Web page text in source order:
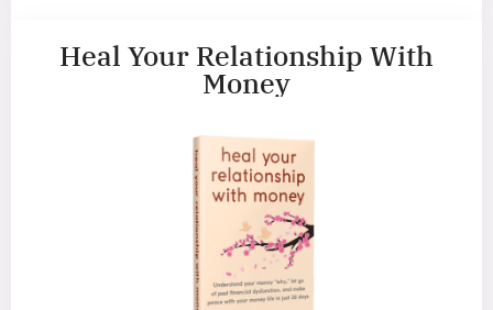
Heal Your Relationship With
Money